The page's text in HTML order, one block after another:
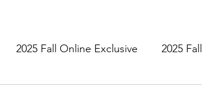
2025 Fall Online Exclusive 2025 Fall